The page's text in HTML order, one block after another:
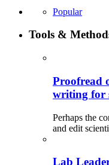
Popular
Tools &
Proofread
writing for
Perhaps the
and edit
Lab